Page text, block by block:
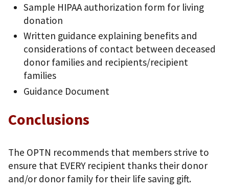
Sample HIPAA authorization form for living
donation
Written guidance explaining benefits and
considerations of contact between deceased
donor families and recipients/recipient
families
Guidance Document
Conclusions
The OPTN recommends that members strive to
ensure that EVERY recipient thanks their donor
and/or donor family for their life saving gift.